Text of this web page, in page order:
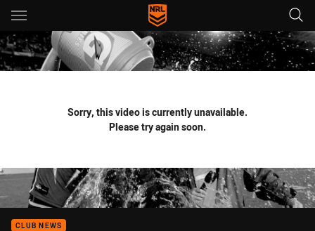
Main
You have skipped the navigation, tab for page content
Sorry, this video is currently unavailable.
Please try again soon.
CLUB NEWS